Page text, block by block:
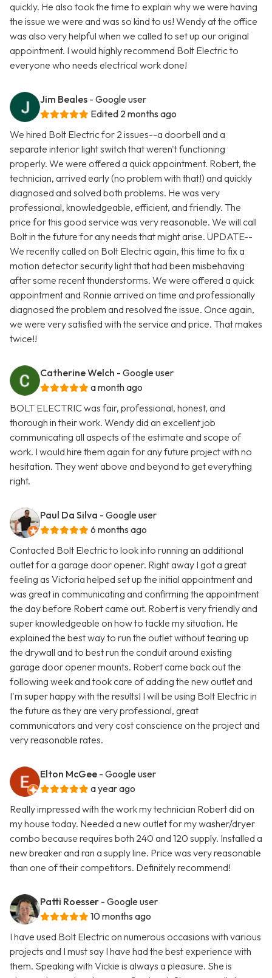
quickly. He also took the time to explain why we were having
the issue we were and was so kind to us! Wendy at the office
was also very helpful when we called to set up our original
appointment. I would highly recommend Bolt Electric to
everyone who needs electrical work done!
Jim Beales - Google user
Edited 2 months ago
We hired Bolt Electric for 2 issues--a doorbell and a
separate interior light switch that weren't functioning
properly. We were offered a quick appointment. Robert, the
technician, arrived early (no problem with that!) and quickly
diagnosed and solved both problems. He was very
professional, knowledgeable, efficient, and friendly. The
price for this good service was very reasonable. We will call
Bolt in the future for any needs that might arise. UPDATE--
We recently called on Bolt Electric again, this time to fix a
motion detector security light that had been misbehaving
after some recent thunderstorms. We were offered a quick
appointment and Ronnie arrived on time and professionally
diagnosed the problem and resolved the issue. Once again,
we were very satisfied with the service and price. That makes
twice!!
Catherine Welch - Google user
a month ago
BOLT ELECTRIC was fair, professional, honest, and
thorough in their work. Wendy did an excellent job
communicating all aspects of the estimate and scope of
work. I would hire them again for any future project with no
hesitation. They went above and beyond to get everything
right.
Paul Da Silva - Google user
6 months ago
Contacted Bolt Electric to look into running an additional
outlet for a garage door opener. Right away I got a great
feeling as Victoria helped set up the initial appointment and
was great in communicating and confirming the appointment
the day before Robert came out. Robert is very friendly and
super knowledgeable on how to tackle my situation. He
explained the best way to run the outlet without tearing up
the drywall and to best run the conduit around existing
garage door opener mounts. Robert came back out the
following week and took care of adding the new outlet and
I'm super happy with the results! I will be using Bolt Electric in
the future as they are very professional, great
communicators and very cost conscience on the project and
very reasonable rates.
Elton McGee - Google user
a year ago
Really impressed with the work my technician Robert did on
my house today. Needed a new outlet for my washer/dryer
combo because requires both 240 and 120 supply. Installed a
new breaker and ran a supply line. Price was very reasonable
than one of their competitors. Definitely recommend!
Patti Roesser - Google user
10 months ago
I have used Bolt Electric on numerous occasions with various
projects and I must say I have had the best experience with
them. Speaking with Vickie is always a pleasure. She is